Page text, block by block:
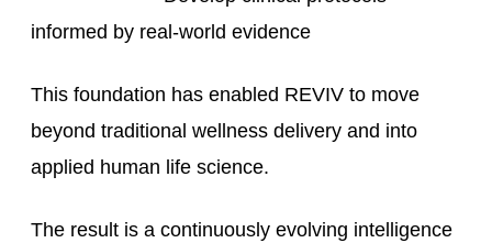
informed by real-world evidence
This foundation has enabled REVIV to move
beyond traditional wellness delivery and into
applied human life science.
The result is a continuously evolving intelligence